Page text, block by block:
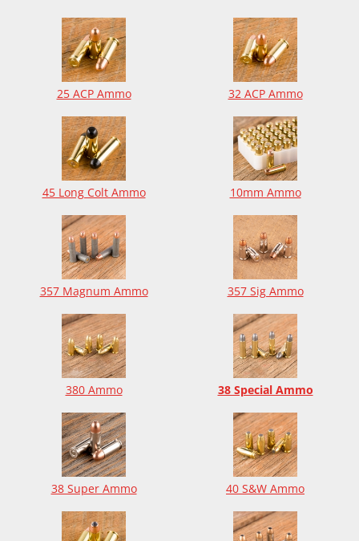
25 ACP Ammo 32 ACP Ammo
45 Long Colt Ammo 10mm Ammo
357 Magnum Ammo 357 Sig Ammo
380 Ammo 38 Special Ammo
38 Super Ammo 40 S&W Ammo